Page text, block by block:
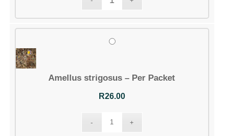
Amellus strigosus – Per Packet
R26.00